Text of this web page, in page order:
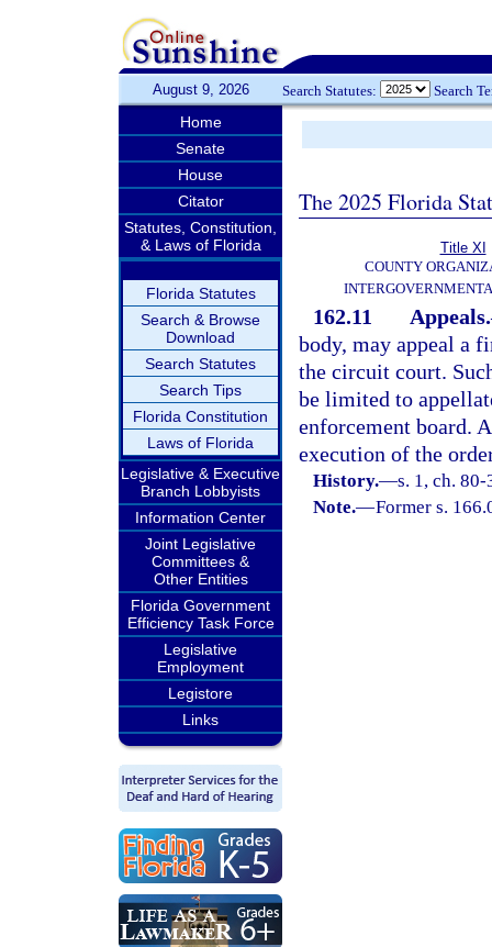
August 9, 2026 Search Statutes: Search
Home
Senate
House
Citator
Statutes, Constitution,
& Laws of Florida
Florida Statutes
Search & Browse
Download
Search Statutes
Search Tips
Florida Constitution
Laws of Florida
Legislative & Executive
Branch Lobbyists
Information Center
Joint Legislative
Committees &
Other Entities
Florida Government
Efficiency Task Force
Legislative
Employment
Legistore
Links
The 2025 Florida
Title XI
COUNTY
162.11 Appeals.
body, may appeal a
the circuit court.
be limited to
enforcement board.
execution of the
History.—s. 1, ch.
Note.—Former s.